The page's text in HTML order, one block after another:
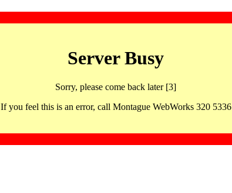
Server Busy
Sorry, please come back later [3]
If you feel this is an error, call Montague WebWorks 320 5336